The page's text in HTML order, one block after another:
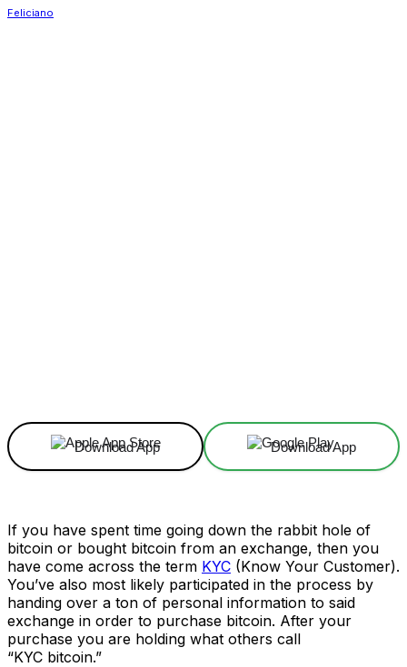
Download App Download App
If you have spent time going down the rabbit hole of
bitcoin or bought bitcoin from an exchange, then you
have come across the term KYC (Know Your Customer).
You’ve also most likely participated in the process by
handing over a ton of personal information to said
exchange in order to purchase bitcoin. After your
purchase you are holding what others call
“KYC bitcoin.”